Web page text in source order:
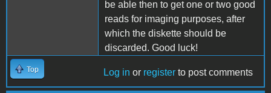
be able then to get one or two good
reads for imaging purposes, after
which the diskette should be
discarded. Good luck!
Top Log in or register to post comments